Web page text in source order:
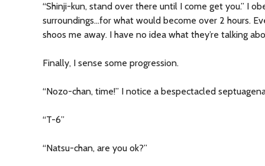
“Shinji-kun, stand over there until I come get you.” I
surroundings…for what would become over 2 hours.
shoos me away. I have no idea what they’re talking
Finally, I sense some progression.
“Nozo-chan, time!” I notice a bespectacled
“T-6”
“Natsu-chan, are you ok?”